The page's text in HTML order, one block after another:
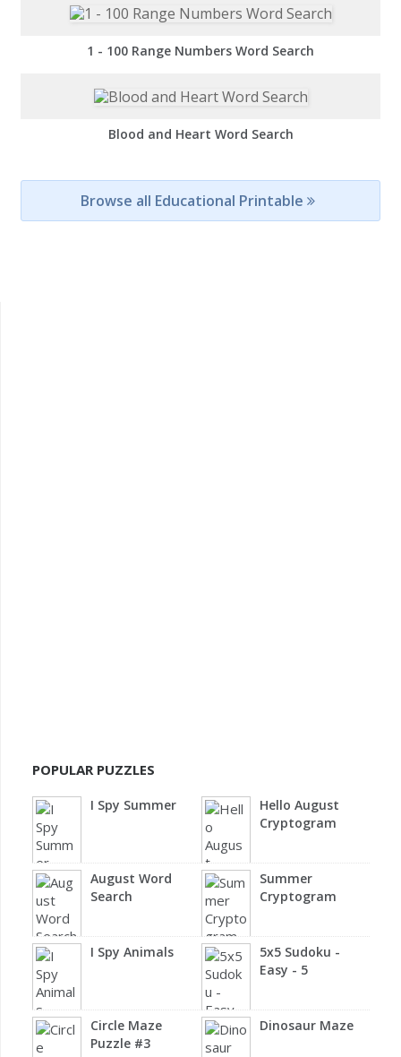
1 - 100 Range Numbers Word Search
Blood and Heart Word Search
Browse all Educational Printable
POPULAR PUZZLES
I Spy Summer
Hello August
Cryptogram
August Word
Search
Summer
Cryptogram
I Spy Animals
5x5 Sudoku -
Easy - 5
Circle Maze
Puzzle #3
Dinosaur Maze